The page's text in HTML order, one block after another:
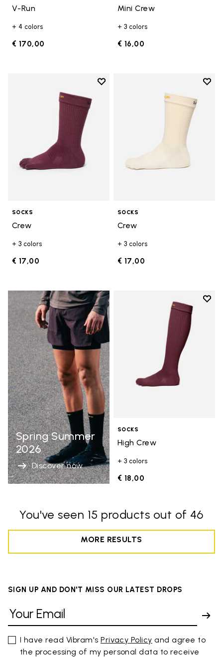
V-Run
+ 4 colors
€ 170,00
Mini Crew
+ 3 colors
€ 16,00
Add to wishlist
Add to wishlist Crew
SOCKS
Crew
+ 3 colors
€ 17,00
Add
SOCKS
Crew
+ 3 colors
€ 17,00
Spring Summer
2026
Discover now
Add
SOCKS
High Crew
+ 3 colors
€ 18,00
You've seen 15 products out of 46
MORE RESULTS
SIGN UP AND DON'T MISS OUR LATEST DROPS
I have read Vibram'sPrivacy Policy and agree to
the processing of my personal data to receive